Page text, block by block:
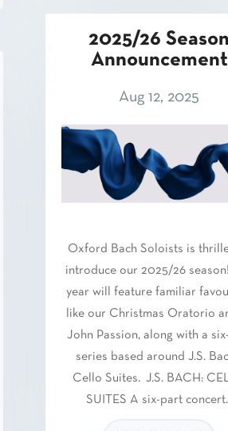
2025/26 Season
Announcement
Aug 12, 2025
Oxford Bach Soloists is
introduce our 2025/26
year will feature familiar
like our Christmas Oratorio
John Passion, along with a
series based around J.S.
Cello Suites. J.S. BACH:
SUITES A six-part